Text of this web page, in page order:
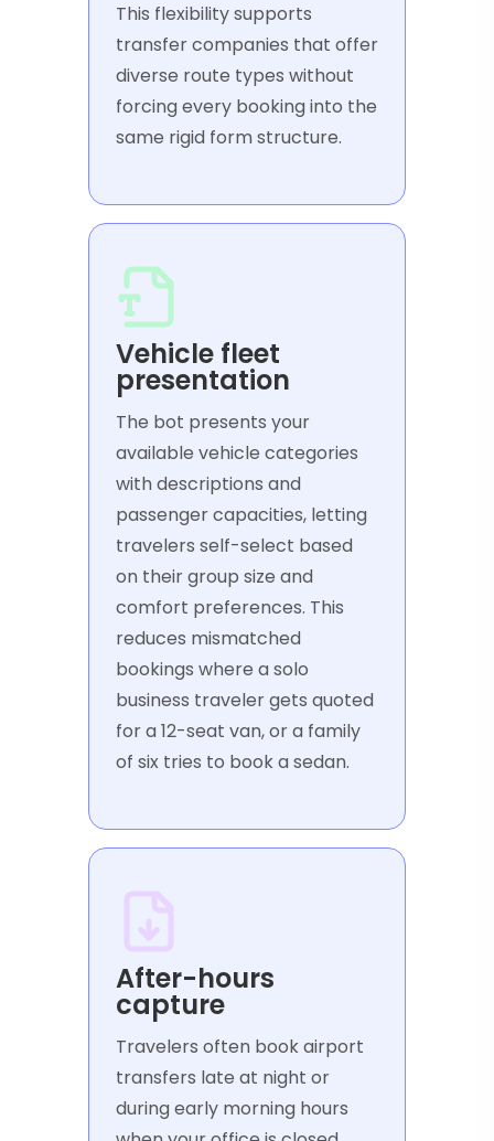
This flexibility supports
transfer companies that offer
diverse route types without
forcing every booking into the
same rigid form structure.
Vehicle fleet
presentation
The bot presents your
available vehicle categories
with descriptions and
passenger capacities, letting
travelers self-select based
on their group size and
comfort preferences. This
reduces mismatched
bookings where a solo
business traveler gets quoted
for a 12-seat van, or a family
of six tries to book a sedan.
After-hours
capture
Travelers often book airport
transfers late at night or
during early morning hours